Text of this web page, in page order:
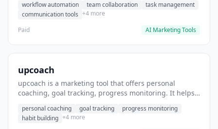
workflow automation team collaboration
task management
communication tools +4 more
Paid
AI Marketing Tools
upcoach
upcoach is a marketing tool that offers personal
coaching, goal tracking, progress monitoring. It helps
personal coaching goal tracking
progress monitoring
habit building +4 more